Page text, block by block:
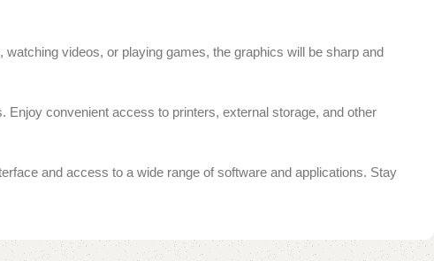
videos, or playing games, the graphics will be sharp and
convenient access to printers, external storage, and other
and access to a wide range of software and applications. Stay